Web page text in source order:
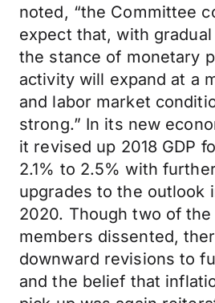
noted, “the Committee
expect that, with
the stance of monetary
activity will expand at a
and labor market
strong.” In its new
it revised up 2018 GDP
2.1% to 2.5% with
upgrades to the outlook
2020. Though two of
members dissented,
downward revisions to
and the belief that